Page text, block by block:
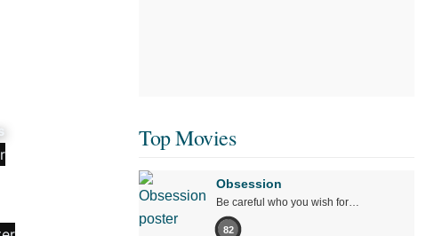
Top Movies
Obsession
Be careful who you wish for…
82